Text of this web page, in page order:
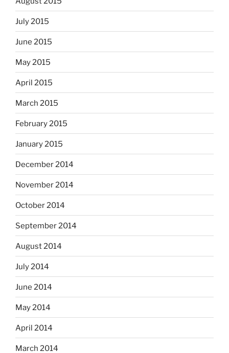
July 2015
June 2015
May 2015
April 2015
March 2015
February 2015
January 2015
December 2014
November 2014
October 2014
September 2014
August 2014
July 2014
June 2014
May 2014
April 2014
March 2014